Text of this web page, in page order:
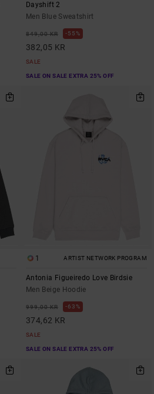
Dayshift 2
Men Blue Sweatshirt
849,00 KR 55%
382,05 KR
SALE
SALE ON SALE EXTRA 25% OFF
1 ARTIST NETWORK PROGRAM
Antonia Figueiredo Love Birdsie
Men Beige Hoodie
999,00 KR 63%
374,62 KR
SALE
SALE ON SALE EXTRA 25% OFF